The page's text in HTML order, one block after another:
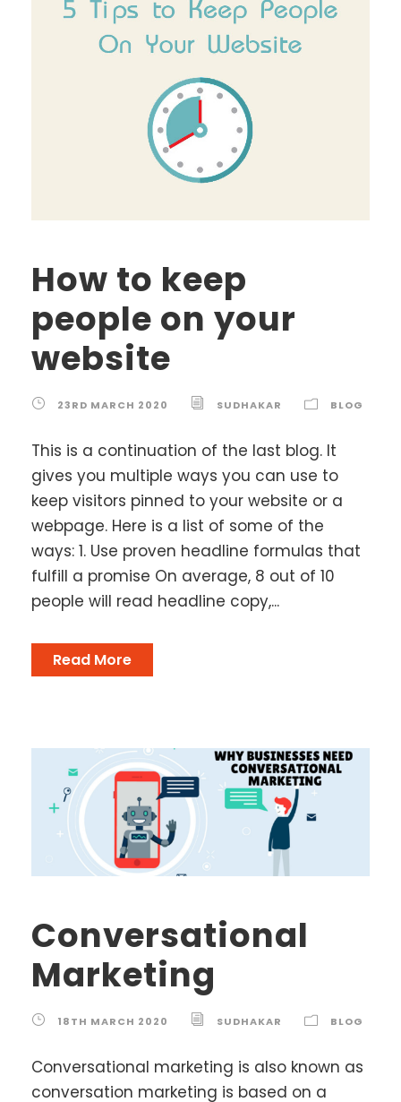
How to keep
people on your
website
23RD MARCH 2020 SUDHAKAR BLOG
This is a continuation of the last blog. It
gives you multiple ways you can use to
keep visitors pinned to your website or a
webpage. Here is a list of some of the
ways: 1. Use proven headline formulas that
fulfill a promise On average, 8 out of 10
people will read headline copy,...
Read More
Conversational
Marketing
18TH MARCH 2020 SUDHAKAR BLOG
Conversational marketing is also known as
conversation marketing is based on a